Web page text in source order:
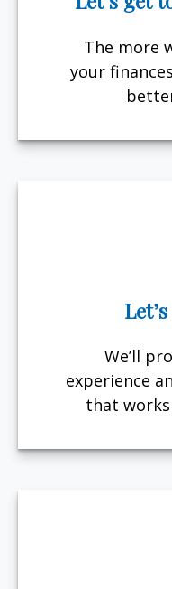
The more
your
We’ll
experience
that